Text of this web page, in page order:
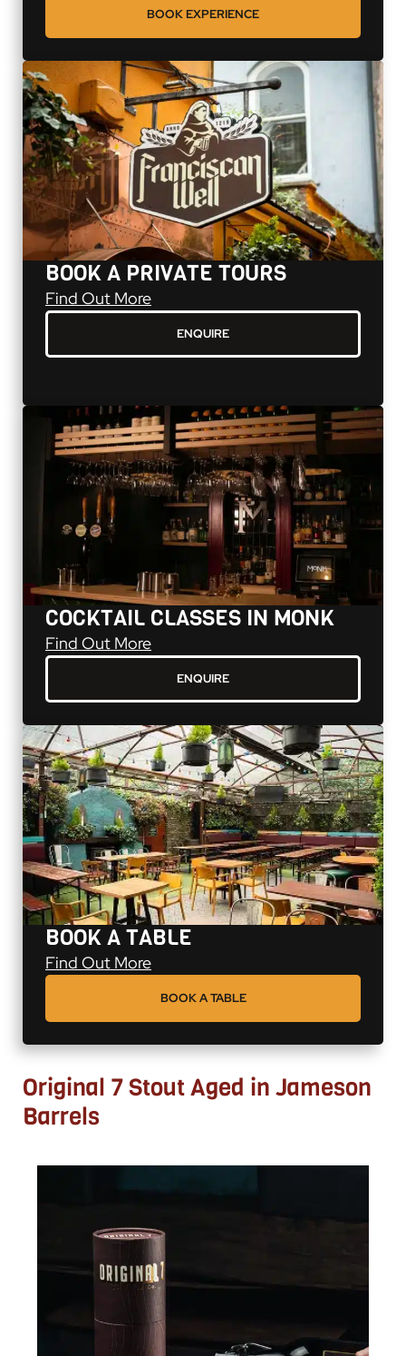
BOOK EXPERIENCE
BOOK A PRIVATE TOURS
Find Out MoreBook a Private Tours
ENQUIRE
COCKTAIL CLASSES IN MONK
Find Out MoreCocktail Classes in Monk
ENQUIRE
BOOK A TABLE
Find Out MoreBook A Table
BOOK A TABLE
Original 7 Stout Aged in Jameson
Barrels